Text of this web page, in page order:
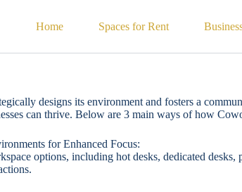
Home Spaces for Rent
designs its environment and fosters a
can thrive. Below are 3 main ways of how
for Enhanced Focus:
options, including hot desks, dedicated